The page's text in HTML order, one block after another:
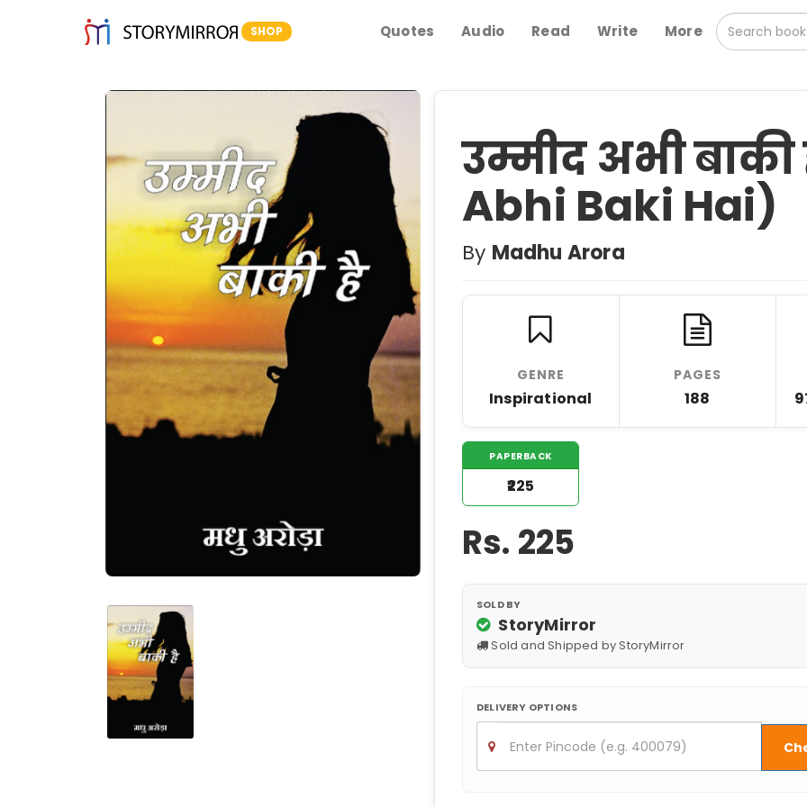
SHOP Quotes Audio Read Write More
उम्मीद अभी
Abhi Baki Hai)
By Madhu Arora
GENRE
Inspirational
PAGES
188
PAPERBACK
₹225
Rs. 225
SOLD BY
StoryMirror
Sold and Shipped by StoryMirror
DELIVERY OPTIONS